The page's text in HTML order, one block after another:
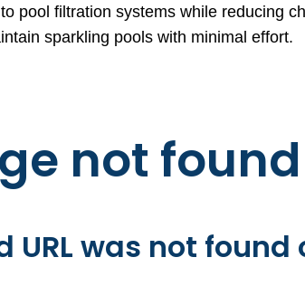
pool filtration systems while reducing
sparkling pools with minimal effort.
not found
URL was not